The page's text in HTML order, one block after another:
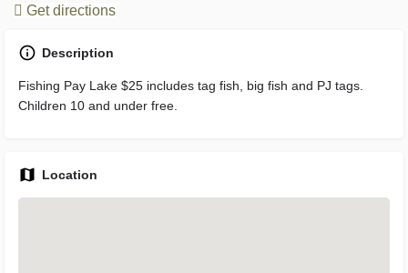
Get directions
Description
Fishing Pay Lake $25 includes tag fish, big fish and PJ tags.
Children 10 and under free.
Location